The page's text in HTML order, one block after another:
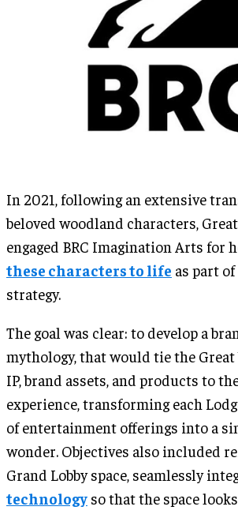
In 2021, following an extensive
beloved woodland characters,
engaged BRC Imagination Arts for
these characters to life as part
strategy.
The goal was clear: to develop a
mythology, that would tie the
IP, brand assets, and products to
experience, transforming each
of entertainment offerings into a
wonder. Objectives also included
Grand Lobby space, seamlessly
technology so that the space